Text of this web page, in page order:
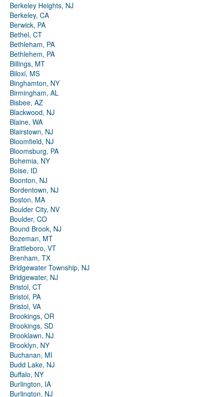
Berkeley Heights, NJ
Berkeley, CA
Berwick, PA
Bethel, CT
Bethleham, PA
Bethlehem, PA
Billings, MT
Biloxi, MS
Binghamton, NY
Birmingham, AL
Bisbee, AZ
Blackwood, NJ
Blaine, WA
Blairstown, NJ
Bloomfield, NJ
Bloomsburg, PA
Bohemia, NY
Boise, ID
Boonton, NJ
Bordentown, NJ
Boston, MA
Boulder City, NV
Boulder, CO
Bound Brook, NJ
Bozeman, MT
Brattleboro, VT
Brenham, TX
Bridgewater Township, NJ
Bridgewater, NJ
Bristol, CT
Bristol, PA
Bristol, VA
Brookings, OR
Brookings, SD
Brooklawn, NJ
Brooklyn, NY
Buchanan, MI
Budd Lake, NJ
Buffalo, NY
Burlington, IA
Burlington, NJ